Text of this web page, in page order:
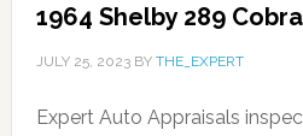
1964 Shelby 289 Cobra
JULY 25, 2023BY THE_EXPERT
Expert Auto Appraisals